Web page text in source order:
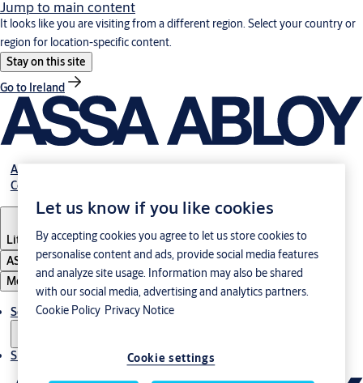
Jump to main content
It looks like you are visiting from a different region. Select your country or
region for location-specific content.
Stay on this site
Go to Ireland
About Us
Contact Us
Lithuania·English
ASSA ABLOY Group
Menu
Solutions
Sustainability
Let us know if you like cookies
By accepting cookies you agree to let us store cookies to
personalise content and ads, provide social media features
and analyze site usage. Information may also be shared
with our social media, advertising and analytics partners.
Cookie Policy Privacy Notice
Cookie settings